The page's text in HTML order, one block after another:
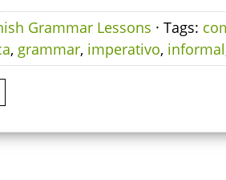
Grammar Lessons · Tags:
, grammar, imperativo, informal